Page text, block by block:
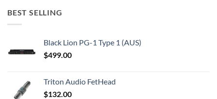
BEST SELLING
Black Lion PG-1 Type 1 (AUS)
$499.00
Triton Audio FetHead
$132.00